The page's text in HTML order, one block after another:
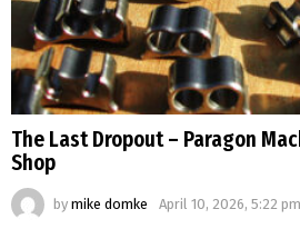
The Last Dropout – Paragon
Shop
by mike domke April 10, 2026, 5:22 pm